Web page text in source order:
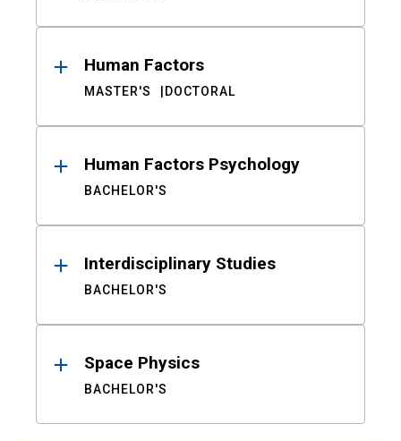
Human Factors
MASTER'S DOCTORAL
Human Factors Psychology
BACHELOR'S
Interdisciplinary Studies
BACHELOR'S
Space Physics
BACHELOR'S